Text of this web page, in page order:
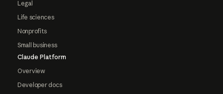
Legal
Life sciences
Nonprofits
Small business
Claude Platform
Overview
Developer docs